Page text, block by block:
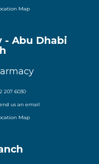
Map
- Abu Dhabi
2 207 6030
us an email
Map